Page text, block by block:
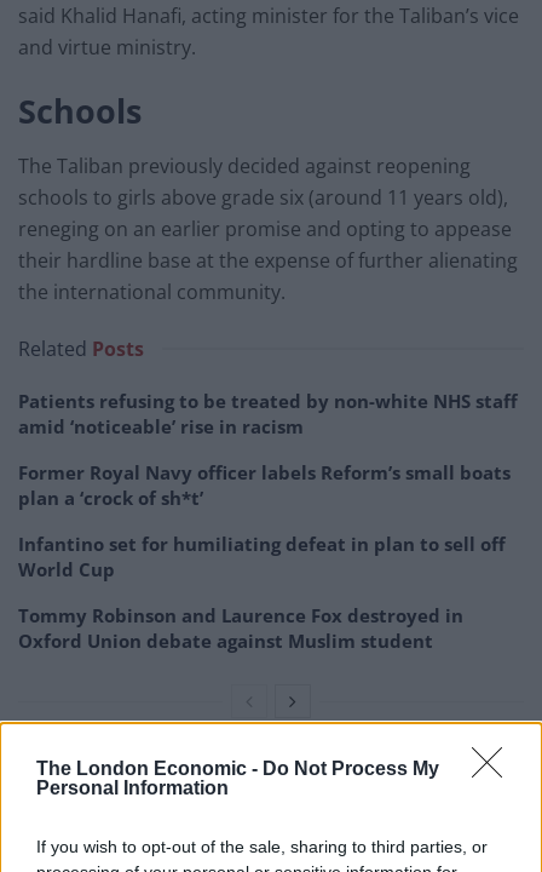
The London Economic - Do Not Process My
Personal Information
If you wish to opt-out of the sale, sharing to third parties, or
said Khalid Hanafi, acting minister for the Taliban’s vice
and virtue ministry.
Schools
The Taliban previously decided against reopening
schools to girls above grade six (around 11 years old),
reneging on an earlier promise and opting to appease
their hardline base at the expense of further alienating
the international community.
Related Posts
Patients refusing to be treated by non-white NHS staff
amid ‘noticeable’ rise in racism
Former Royal Navy officer labels Reform’s small boats
plan a ‘crock of sh*t’
Infantino set for humiliating defeat in plan to sell off
World Cup
Tommy Robinson and Laurence Fox destroyed in
Oxford Union debate against Muslim student